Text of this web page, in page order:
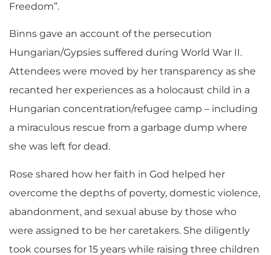
Freedom”.
Binns gave an account of the persecution
Hungarian/Gypsies suffered during World War II.
Attendees were moved by her transparency as she
recanted her experiences as a holocaust child in a
Hungarian concentration/refugee camp – including
a miraculous rescue from a garbage dump where
she was left for dead.
Rose shared how her faith in God helped her
overcome the depths of poverty, domestic violence,
abandonment, and sexual abuse by those who
were assigned to be her caretakers. She diligently
took courses for 15 years while raising three children